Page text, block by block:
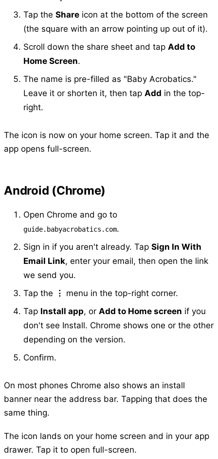
Tap the Share icon at the bottom of the screen
(the square with an arrow pointing up out of it).
Scroll down the share sheet and tap Add to
Home Screen.
The name is pre-filled as "Baby Acrobatics."
Leave it or shorten it, then tap Add in the top-
right.
The icon is now on your home screen. Tap it and the
app opens full-screen.
Android (Chrome)
Open Chrome and go to
guide.babyacrobatics.com.
Sign in if you aren't already. Tap Sign In With
Email Link, enter your email, then open the link
we send you.
Tap the
⋮
menu in the top-right corner.
Tap Install app, or Add to Home screen if you
don't see Install. Chrome shows one or the other
depending on the version.
Confirm.
On most phones Chrome also shows an install
banner near the address bar. Tapping that does the
same thing.
The icon lands on your home screen and in your app
drawer. Tap it to open full-screen.